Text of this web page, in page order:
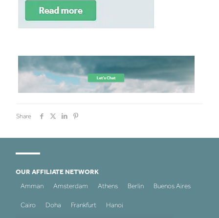
Share
OUR AFFILIATE NETWORK
Amman
Amsterdam Athens Berlin Buenos Aires
Cairo Doha Frankfurt Hanoi